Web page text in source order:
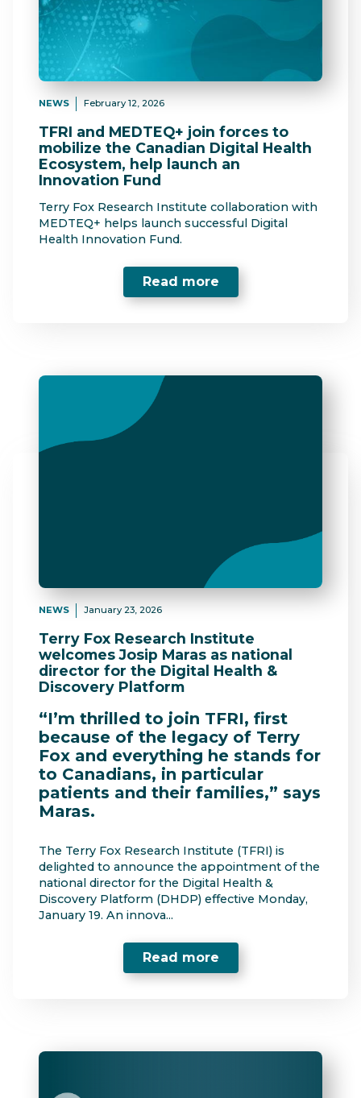
NEWS February 12, 2026
TFRI and MEDTEQ+ join forces to
mobilize the Canadian Digital Health
Ecosystem, help launch an
Innovation Fund
Terry Fox Research Institute collaboration with
MEDTEQ+ helps launch successful Digital
Health Innovation Fund.
Read more
NEWS January 23, 2026
Terry Fox Research Institute
welcomes Josip Maras as national
director for the Digital Health &
Discovery Platform
“I’m thrilled to join TFRI, first
because of the legacy of Terry
Fox and everything he stands for
to Canadians, in particular
patients and their families,” says
Maras.
The Terry Fox Research Institute (TFRI) is
delighted to announce the appointment of the
national director for the Digital Health &
Discovery Platform (DHDP) effective Monday,
January 19. An innova...
Read more